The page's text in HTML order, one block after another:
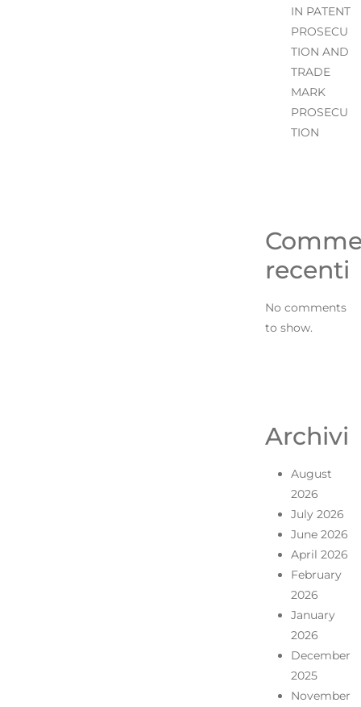
IN PATENT
PROSECU
TION AND
TRADE
MARK
PROSECU
TION
recenti
No comments
to show.
Archivi
August
2026
July 2026
June 2026
April 2026
February
2026
January
2026
December
2025
November